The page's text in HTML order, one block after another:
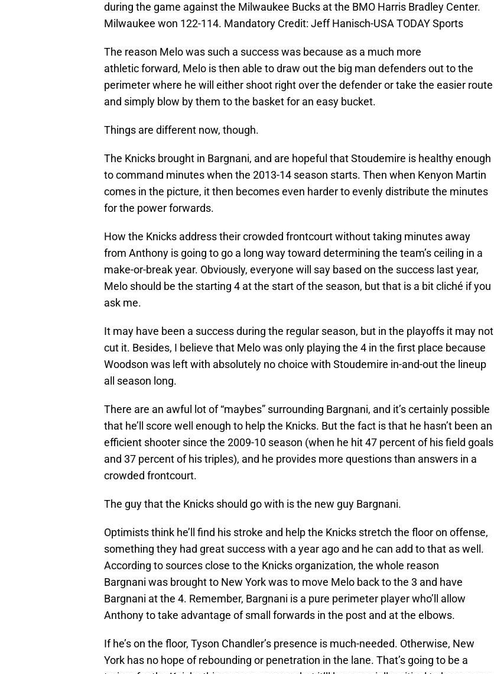
during the game against the Milwaukee Bucks at the BMO Harris Bradley Center.
Milwaukee won 122-114. Mandatory Credit: Jeff Hanisch-USA TODAY Sports
The reason Melo was such a success was because as a much more
athletic forward, Melo is then able to draw out the big man defenders out to the
perimeter where he will either shoot right over the defender or take the easier route
and simply blow by them to the basket for an easy bucket.
Things are different now, though.
The Knicks brought in Bargnani, and are hopeful that Stoudemire is healthy enough
to command minutes when the 2013-14 season starts. Then when Kenyon Martin
comes in the picture, it then becomes even harder to evenly distribute the minutes
for the power forwards.
How the Knicks address their crowded frontcourt without taking minutes away
from Anthony is going to go a long way toward determining the team’s ceiling in a
make-or-break year. Obviously, everyone will say based on the success last year,
Melo should be the starting 4 at the start of the season, but that is a bit cliché if you
ask me.
It may have been a success during the regular season, but in the playoffs it may not
cut it. Besides, I believe that Melo was only playing the 4 in the first place because
Woodson was left with absolutely no choice with Stoudemire in-and-out the lineup
all season long.
There are an awful lot of “maybes” surrounding Bargnani, and it’s certainly possible
that he’ll score well enough to help the Knicks. But the fact is that he hasn’t been an
efficient shooter since the 2009-10 season (when he hit 47 percent of his field goals
and 37 percent of his triples), and he provides more questions than answers in a
crowded frontcourt.
The guy that the Knicks should go with is the new guy Bargnani.
Optimists think he’ll find his stroke and help the Knicks stretch the floor on offense,
something they had great success with a year ago and he can add to that as well.
According to sources close to the Knicks organization, the whole reason
Bargnani was brought to New York was to move Melo back to the 3 and have
Bargnani at the 4. Remember, Bargnani is a pure perimeter player who’ll allow
Anthony to take advantage of small forwards in the post and at the elbows.
If he’s on the floor, Tyson Chandler’s presence is much-needed. Otherwise, New
York has no hope of rebounding or penetration in the lane. That’s going to be a